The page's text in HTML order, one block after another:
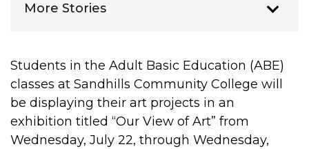
More Stories
Students in the Adult Basic Education (ABE)
classes at Sandhills Community College will
be displaying their art projects in an
exhibition titled “Our View of Art” from
Wednesday, July 22, through Wednesday,